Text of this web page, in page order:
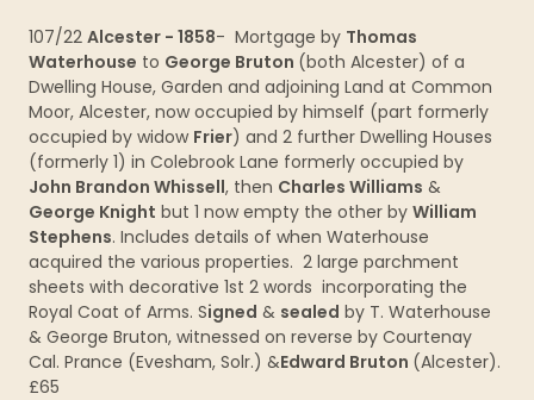
107/22 Alcester - 1858- Mortgage by Thomas
Waterhouse to George Bruton (both Alcester) of a
Dwelling House, Garden and adjoining Land at Common
Moor, Alcester, now occupied by himself (part formerly
occupied by widow Frier) and 2 further Dwelling Houses
(formerly 1) in Colebrook Lane formerly occupied by
John Brandon Whissell, then Charles Williams &
George Knight but 1 now empty the other by William
Stephens. Includes details of when Waterhouse
acquired the various properties. 2 large parchment
sheets with decorative 1st 2 words incorporating the
Royal Coat of Arms. Signed & sealed by T. Waterhouse
& George Bruton, witnessed on reverse by Courtenay
Cal. Prance (Evesham, Solr.) &Edward Bruton (Alcester).
£65